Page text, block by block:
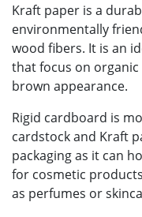
Kraft paper is a
environmentally
wood fibers. It is an
that focus on
brown appearance.
Rigid cardboard is
cardstock and Kraft
packaging as it can
for cosmetic
as perfumes or